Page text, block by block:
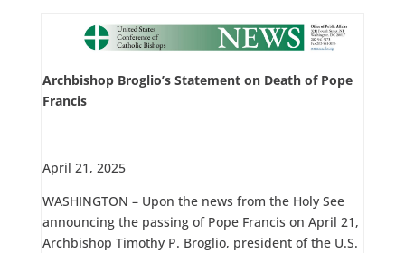
Archbishop Broglio’s Statement on Death of Pope
Francis
April 21, 2025
WASHINGTON – Upon the news from the Holy See
announcing the passing of Pope Francis on April 21,
Archbishop Timothy P. Broglio, president of the U.S.